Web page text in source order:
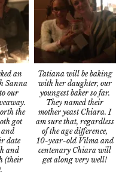
an
Sanna
our
the
got
and
date
and
(their
Tatiana will be baking
with her daughter, our
youngest baker so far.
They named their
mother yeast Chiara. I
am sure that, regardless
of the age difference,
10-year-old Vilma and
centenary Chiara will
get along very well!